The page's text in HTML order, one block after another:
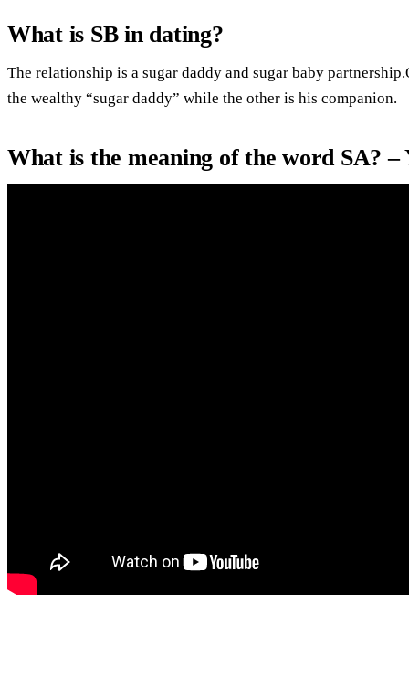
What is SB in dating?
The relationship is a sugar daddy and sugar baby
the wealthy “sugar daddy” while the other is his companion.
What is the meaning of the word SA? –